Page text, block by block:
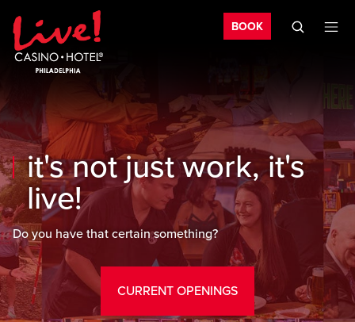
Skip to main content
Skip to mobile navigation
Skip to search BOOK
it's not just work, it's
live!
Do you have that certain something?
CURRENT OPENINGS